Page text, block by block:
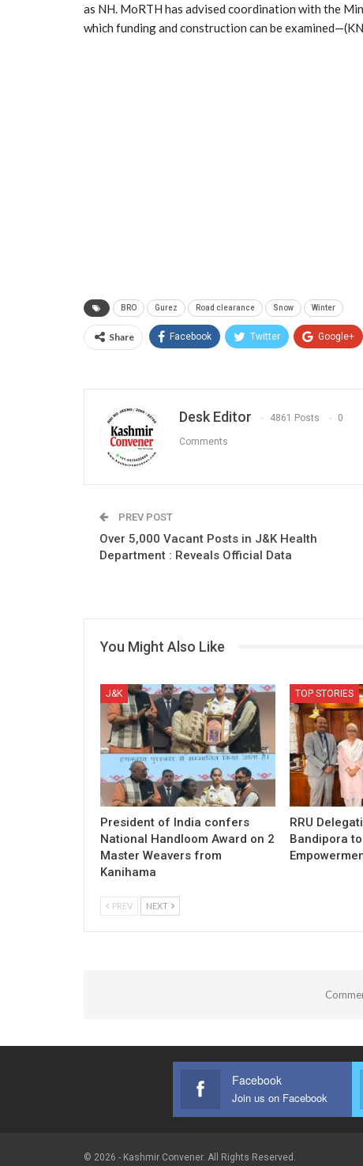
as NH. MoRTH has advised coordination with the
which funding and construction can be
BRO Gurez Road clearance Snow Winter
Share Facebook Twitter Google+
Desk Editor 4861 Posts 0
Comments
PREV POST
Over 5,000 Vacant Posts in J&K Health
Department : Reveals Official Data
You Might Also Like
J&K
President of India confers
National Handloom Award on 2
Master Weavers from
Kanihama
TOP STORIES
RRU
Bandipora
PREV NEXT
Facebook
Join us on Facebook
© 2026 - Kashmir Convener. All Rights Reserved.